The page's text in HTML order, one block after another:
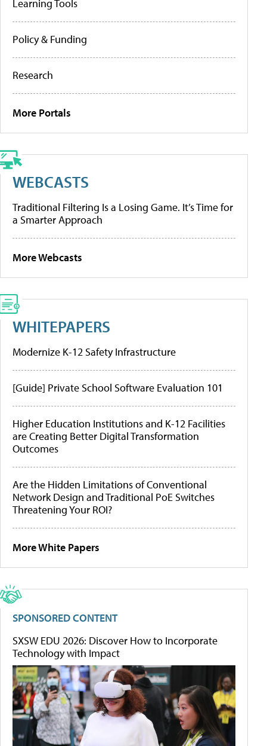
Learning Tools
Policy & Funding
Research
More Portals
WEBCASTS
Traditional Filtering Is a Losing Game. It’s Time for
a Smarter Approach
More Webcasts
WHITEPAPERS
Modernize K-12 Safety Infrastructure
[Guide] Private School Software Evaluation 101
Higher Education Institutions and K-12 Facilities
are Creating Better Digital Transformation
Outcomes
Are the Hidden Limitations of Conventional
Network Design and Traditional PoE Switches
Threatening Your ROI?
More White Papers
SPONSORED CONTENT
SXSW EDU 2026: Discover How to Incorporate
Technology with Impact